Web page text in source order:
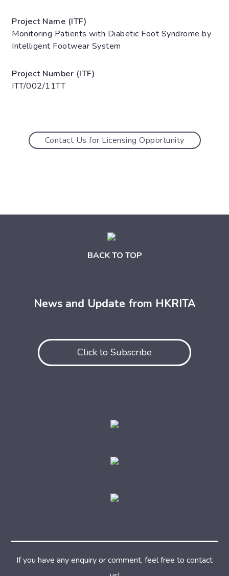
Project Name (ITF)
Monitoring Patients with Diabetic Foot Syndrome by
Intelligent Footwear System
Project Number (ITF)
ITT/002/11TT
Contact Us for Licensing Opportunity
BACK TO TOP
News and Update from HKRITA
Click to Subscribe
If you have any enquiry or comment, feel free to contact